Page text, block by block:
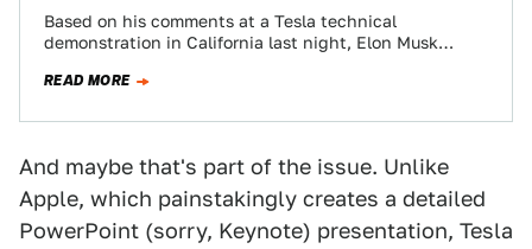
Based on his comments at a Tesla technical
demonstration in California last night, Elon Musk
READ MORE
And maybe that's part of the issue. Unlike
Apple, which painstakingly creates a detailed
PowerPoint (sorry, Keynote) presentation, Tesla